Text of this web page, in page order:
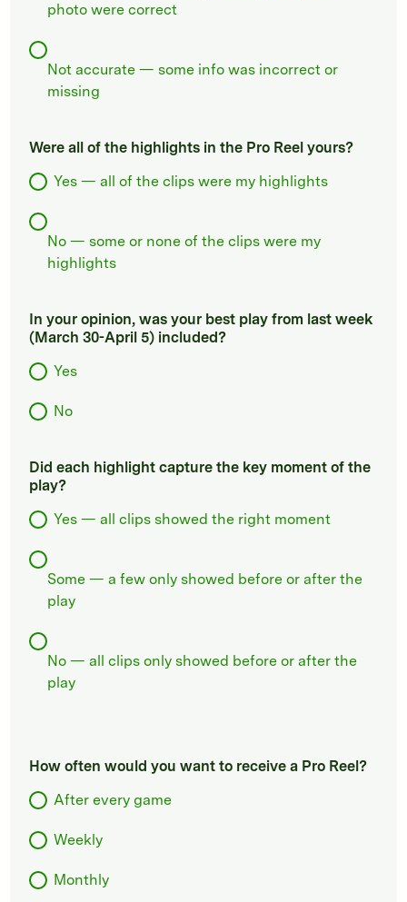
photo were correct
Not accurate — some info was incorrect or
missing
Were all of the highlights in the Pro Reel yours?
Yes — all of the clips were my highlights
No — some or none of the clips were my
highlights
In your opinion, was your best play from last week
(March 30-April 5) included?
Yes
No
Did each highlight capture the key moment of the
play?
Yes — all clips showed the right moment
Some — a few only showed before or after the
play
No — all clips only showed before or after the
play
How often would you want to receive a Pro Reel?
After every game
Weekly
Monthly